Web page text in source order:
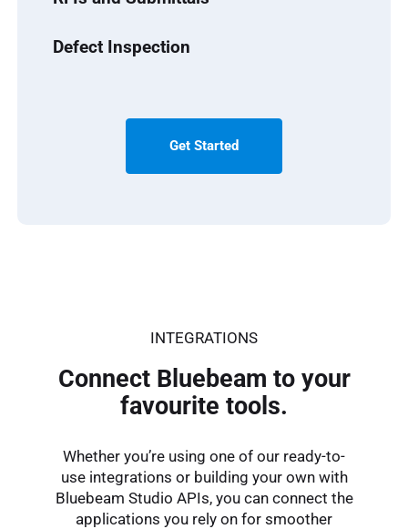
Defect Inspection
Get Started
INTEGRATIONS
Connect Bluebeam to your
favourite tools.
Whether you’re using one of our ready-to-
use integrations or building your own with
Bluebeam Studio APIs, you can connect the
applications you rely on for smoother